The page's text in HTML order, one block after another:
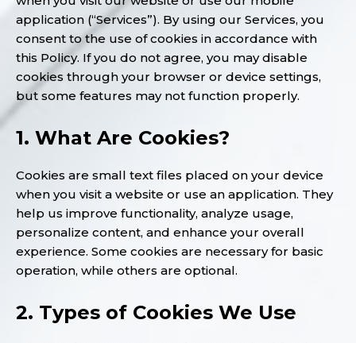
application (“Services”). By using our Services, you
consent to the use of cookies in accordance with
this Policy. If you do not agree, you may disable
cookies through your browser or device settings,
but some features may not function properly.
1. What Are Cookies?
Cookies are small text files placed on your device
when you visit a website or use an application. They
help us improve functionality, analyze usage,
personalize content, and enhance your overall
experience. Some cookies are necessary for basic
operation, while others are optional.
2. Types of Cookies We Use